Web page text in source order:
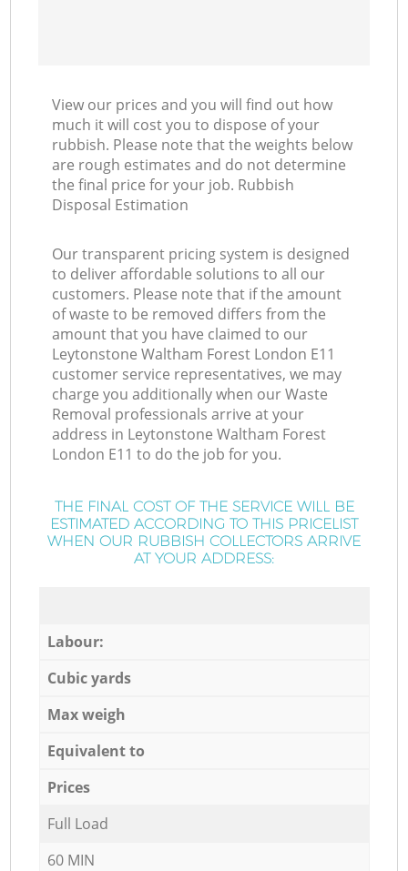
View our prices and you will find out how
much it will cost you to dispose of your
rubbish. Please note that the weights below
are rough estimates and do not determine
the final price for your job. Rubbish
Disposal Estimation
Our transparent pricing system is designed
to deliver affordable solutions to all our
customers. Please note that if the amount
of waste to be removed differs from the
amount that you have claimed to our
Leytonstone Waltham Forest London E11
customer service representatives, we may
charge you additionally when our Waste
Removal professionals arrive at your
address in Leytonstone Waltham Forest
London E11 to do the job for you.
THE FINAL COST OF THE SERVICE WILL BE
ESTIMATED ACCORDING TO THIS PRICELIST
WHEN OUR RUBBISH COLLECTORS ARRIVE
AT YOUR ADDRESS:
Labour:
Cubic yards
Max weigh
Equivalent to
Prices
Full Load
60 MIN